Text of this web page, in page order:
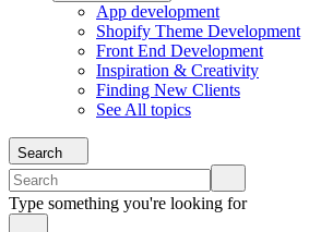
App development
Shopify Theme Development
Front End Development
Inspiration & Creativity
Finding New Clients
See All topics
Search
Type something you're looking for